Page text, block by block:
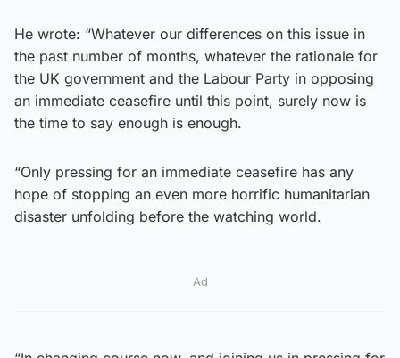
He wrote: “Whatever our differences on this issue in
the past number of months, whatever the rationale for
the UK government and the Labour Party in opposing
an immediate ceasefire until this point, surely now is
the time to say enough is enough.
“Only pressing for an immediate ceasefire has any
hope of stopping an even more horrific humanitarian
disaster unfolding before the watching world.
Ad